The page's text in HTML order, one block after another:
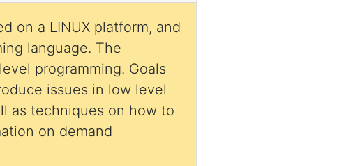
on a LINUX platform, and
language. The
programming. Goals
issues in low level
as techniques on how to
on demand